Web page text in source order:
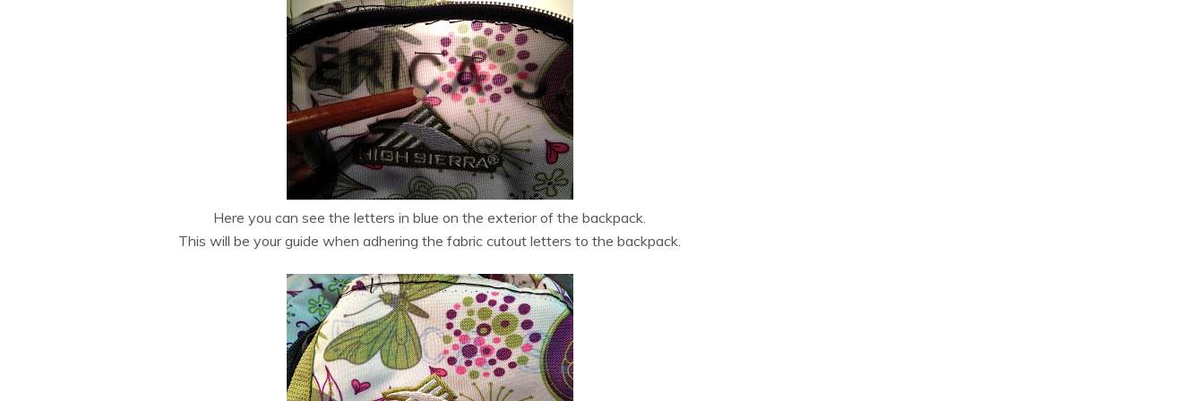
Here you can see the letters in blue on the exterior of the backpack.
This will be your guide when adhering the fabric cutout letters to the backpack.